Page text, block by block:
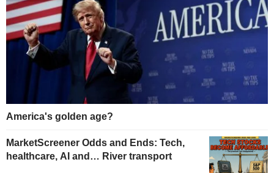
America's golden age?
MarketScreener Odds and Ends: Tech,
healthcare, AI and… River transport